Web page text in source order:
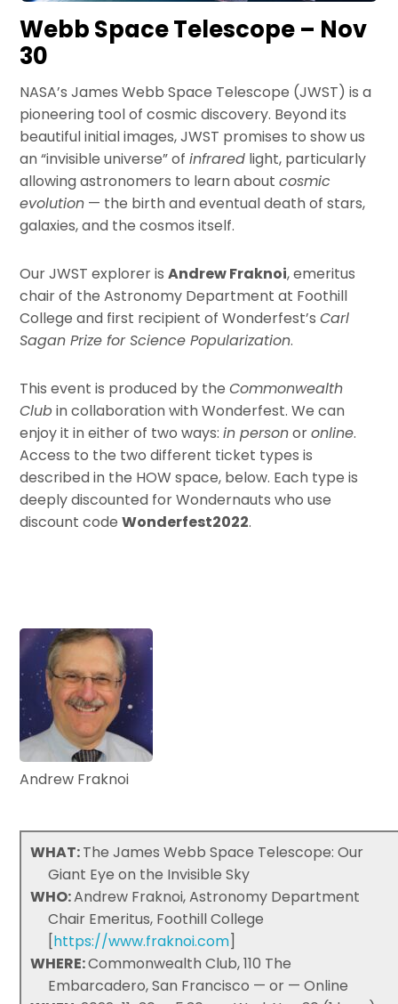
Webb Space Telescope – Nov
30
NASA’s James Webb Space Telescope (JWST) is a
pioneering tool of cosmic discovery. Beyond its
beautiful initial images, JWST promises to show us
an “invisible universe” ofinfrared light, particularly
allowing astronomers to learn aboutcosmic
evolution — the birth and eventual death of stars,
galaxies, and the cosmos itself.
Our JWST explorer isAndrew Fraknoi, emeritus
chair of the Astronomy Department at Foothill
College and first recipient of Wonderfest’sCarl
Sagan Prize for Science Popularization.
This event is produced by theCommonwealth
Clubin collaboration with Wonderfest. We can
enjoy it in either of two ways:in personoronline.
Access to the two different ticket types is
described in the HOW space, below. Each type is
deeply discounted for Wondernauts who use
discount codeWonderfest2022.
Andrew Fraknoi
WHAT:The James Webb Space Telescope: Our
Giant Eye on the Invisible Sky
WHO:Andrew Fraknoi, Astronomy Department
Chair Emeritus, Foothill College
[https://www.fraknoi.com]
WHERE:Commonwealth Club, 110 The
Embarcadero, San Francisco — or — Online